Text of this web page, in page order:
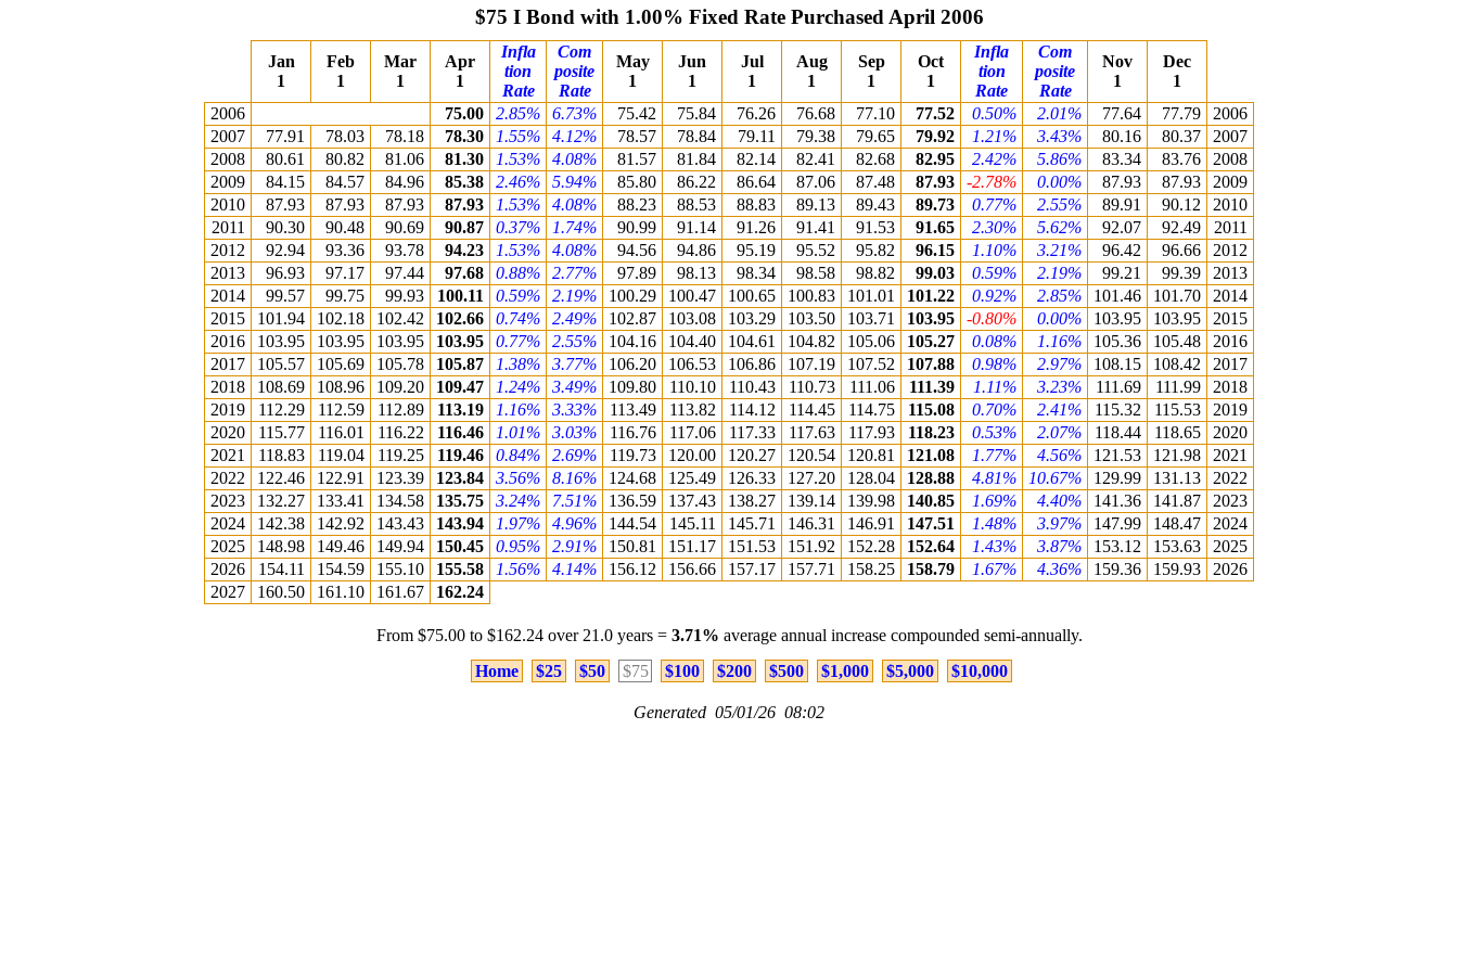
$75 I Bond with 1.00% Fixed Rate Purchased April 2006
Jan
1
Feb
1
Mar
1
Apr
1
Infla
tion
Rate
Com
posite
Rate
May
1
Jun
1
Jul
1
Aug
1
Sep
1
Oct
1
Infla
tion
Rate
Com
posite
Rate
Nov
1
Dec
1
2006
75.00 2.85% 6.73% 75.42 75.84 76.26 76.68 77.10 77.52 0.50% 2.01% 77.64 77.79
2006
2007
77.91 78.03 78.18 78.30 1.55% 4.12% 78.57 78.84 79.11 79.38 79.65 79.92 1.21% 3.43% 80.16 80.37
2007
2008
80.61 80.82 81.06 81.30 1.53% 4.08% 81.57 81.84 82.14 82.41 82.68 82.95 2.42% 5.86% 83.34 83.76
2008
2009
84.15 84.57 84.96 85.38 2.46% 5.94% 85.80 86.22 86.64 87.06 87.48 87.93 -2.78% 0.00% 87.93 87.93
2009
2010
87.93 87.93 87.93 87.93 1.53% 4.08% 88.23 88.53 88.83 89.13 89.43 89.73 0.77% 2.55% 89.91 90.12
2010
2011
90.30 90.48 90.69 90.87 0.37% 1.74% 90.99 91.14 91.26 91.41 91.53 91.65 2.30% 5.62% 92.07 92.49
2011
2012
92.94 93.36 93.78 94.23 1.53% 4.08% 94.56 94.86 95.19 95.52 95.82 96.15 1.10% 3.21% 96.42 96.66
2012
2013
96.93 97.17 97.44 97.68 0.88% 2.77% 97.89 98.13 98.34 98.58 98.82 99.03 0.59% 2.19% 99.21 99.39
2013
2014
99.57 99.75 99.93 100.11 0.59% 2.19% 100.29 100.47 100.65 100.83 101.01 101.22 0.92% 2.85% 101.46 101.70
2014
2015
101.94 102.18 102.42 102.66 0.74% 2.49% 102.87 103.08 103.29 103.50 103.71 103.95 -0.80% 0.00% 103.95 103.95
2015
2016
103.95 103.95 103.95 103.95 0.77% 2.55% 104.16 104.40 104.61 104.82 105.06 105.27 0.08% 1.16% 105.36 105.48
2016
2017
105.57 105.69 105.78 105.87 1.38% 3.77% 106.20 106.53 106.86 107.19 107.52 107.88 0.98% 2.97% 108.15 108.42
2017
2018
108.69 108.96 109.20 109.47 1.24% 3.49% 109.80 110.10 110.43 110.73 111.06 111.39 1.11% 3.23% 111.69 111.99
2018
2019
112.29 112.59 112.89 113.19 1.16% 3.33% 113.49 113.82 114.12 114.45 114.75 115.08 0.70% 2.41% 115.32 115.53
2019
2020
115.77 116.01 116.22 116.46 1.01% 3.03% 116.76 117.06 117.33 117.63 117.93 118.23 0.53% 2.07% 118.44 118.65
2020
2021
118.83 119.04 119.25 119.46 0.84% 2.69% 119.73 120.00 120.27 120.54 120.81 121.08 1.77% 4.56% 121.53 121.98
2021
2022
122.46 122.91 123.39 123.84 3.56% 8.16% 124.68 125.49 126.33 127.20 128.04 128.88 4.81% 10.67% 129.99 131.13
2022
2023
132.27 133.41 134.58 135.75 3.24% 7.51% 136.59 137.43 138.27 139.14 139.98 140.85 1.69% 4.40% 141.36 141.87
2023
2024
142.38 142.92 143.43 143.94 1.97% 4.96% 144.54 145.11 145.71 146.31 146.91 147.51 1.48% 3.97% 147.99 148.47
2024
2025
148.98 149.46 149.94 150.45 0.95% 2.91% 150.81 151.17 151.53 151.92 152.28 152.64 1.43% 3.87% 153.12 153.63
2025
2026
154.11 154.59 155.10 155.58 1.56% 4.14% 156.12 156.66 157.17 157.71 158.25 158.79 1.67% 4.36% 159.36 159.93
2026
2027
160.50 161.10 161.67 162.24
From $75.00 to $162.24 over 21.0 years = 3.71% average annual increase compounded semi-annually.
Home
$25 $50 $75 $100 $200 $500 $1,000 $5,000 $10,000
Generated 05/01/26 08:02